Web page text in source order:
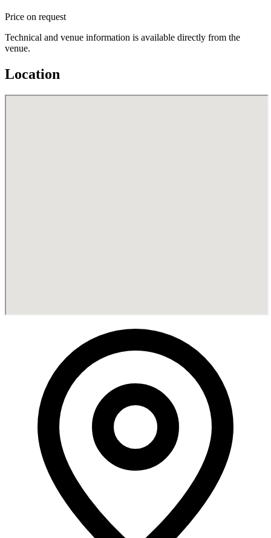
Price on request
Technical and venue information is available directly from the
venue.
Location